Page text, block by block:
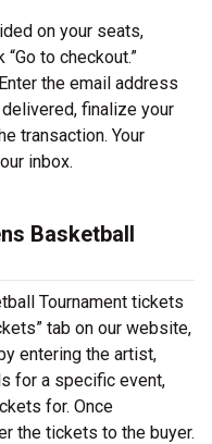
on your seats,
to checkout.”
Enter the email address
finalize your
transaction. Your
inbox.
Basketball
Tournament tickets
tab on our website,
entering the artist,
for a specific event,
for. Once
the tickets to the buyer.